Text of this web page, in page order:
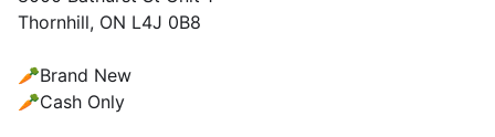
Thornhill, ON L4J 0B8
🥕Brand New
🥕Cash Only